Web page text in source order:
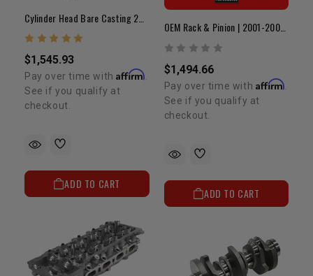
$1,545.93
Pay over time withAffirm.
See if you qualify at
checkout.
ADD TO CART
OEM Rack & Pinion | 2001-2004 Tacoma
$1,494.66
Pay over time with Affirm
See if you qualify at
checkout.
ADD TO CART